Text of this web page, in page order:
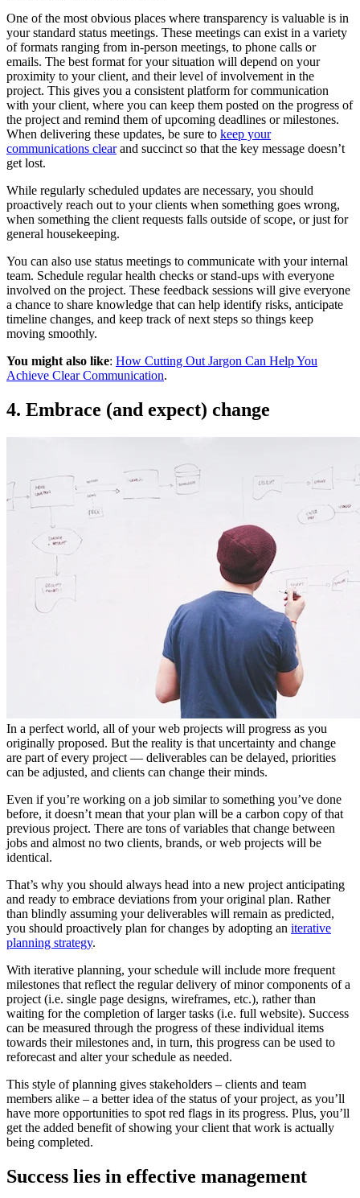
One of the most obvious places where transparency is valuable is in
your standard status meetings. These meetings can exist in a variety
of formats ranging from in-person meetings, to phone calls or
emails. The best format for your situation will depend on your
proximity to your client, and their level of involvement in the
project. This gives you a consistent platform for communication
with your client, where you can keep them posted on the progress of
the project and remind them of upcoming deadlines or milestones.
When delivering these updates, be sure to keep your
communications clearand succinct so that the key message doesn’t
get lost.
While regularly scheduled updates are necessary, you should
proactively reach out to your clients when something goes wrong,
when something the client requests falls outside of scope, or just for
general housekeeping.
You can also use status meetings to communicate with your internal
team. Schedule regular health checks or stand-ups with everyone
involved on the project. These feedback sessions will give everyone
a chance to share knowledge that can help identify risks, anticipate
timeline changes, and keep track of next steps so things keep
moving smoothly.
You might also like: How Cutting Out Jargon Can Help You
Achieve Clear Communication.
4. Embrace (and expect) change
In a perfect world, all of your web projects will progress as you
originally proposed. But the reality is that uncertainty and change
are part of every project — deliverables can be delayed, priorities
can be adjusted, and clients can change their minds.
Even if you’re working on a job similar to something you’ve done
before, it doesn’t mean that your plan will be a carbon copy of that
previous project. There are tons of variables that change between
jobs and almost no two clients, brands, or web projects will be
identical.
That’s why you should always head into a new project anticipating
and ready to embrace deviations from your original plan. Rather
than blindly assuming your deliverables will remain as predicted,
you should proactively plan for changes by adopting an iterative
planning strategy.
With iterative planning, your schedule will include more frequent
milestones that reflect the regular delivery of minor components of a
project (i.e. single page designs, wireframes, etc.), rather than
waiting for the completion of larger tasks (i.e. full website). Success
can be measured through the progress of these individual items
towards their milestones and, in turn, this progress can be used to
reforecast and alter your schedule as needed.
This style of planning gives stakeholders – clients and team
members alike – a better idea of the status of your project, as you’ll
have more opportunities to spot red flags in its progress. Plus, you’ll
get the added benefit of showing your client that work is actually
being completed.
Success lies in effective management